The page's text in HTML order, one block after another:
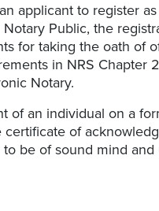
applicant to register
Public, the
for taking the oath of
in NRS Chapter
Notary.
of an individual on a
of
be of sound mind